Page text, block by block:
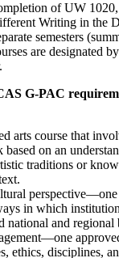
of UW
Writing in the
semesters
are designated
G-PAC
arts course that
on an
traditions or
perspective—one
in which
national and regional
ethics, disciplines,